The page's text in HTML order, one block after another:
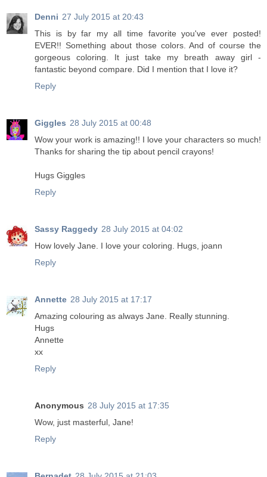
Denni 27 July 2015 at 20:43
This is by far my all time favorite you've ever posted!
EVER!! Something about those colors. And of course the
gorgeous coloring. It just take my breath away girl -
fantastic beyond compare. Did I mention that I love it?
Reply
Giggles 28 July 2015 at 00:48
Wow your work is amazing!! I love your characters so much!
Thanks for sharing the tip about pencil crayons!
Hugs Giggles
Reply
Sassy Raggedy 28 July 2015 at 04:02
How lovely Jane. I love your coloring. Hugs, joann
Reply
Annette 28 July 2015 at 17:17
Amazing colouring as always Jane. Really stunning.
Hugs
Annette
xx
Reply
Anonymous 28 July 2015 at 17:35
Wow, just masterful, Jane!
Reply